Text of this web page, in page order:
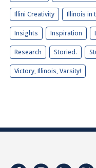
Illini Creativity Illinois in
Insights Inspiration
Research Storied.
Victory, Illinois, Varsity!